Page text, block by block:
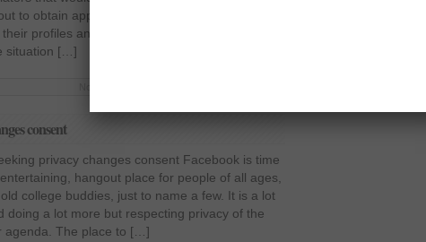
to obtain approval from its users before
profiles and activities to a wider audience.
situation […]
consent
privacy changes consent Facebook is time
hangout place for people of all ages,
college buddies, just to name a few. It is a lot
doing a lot more but respecting privacy of the
agenda. The place to […]